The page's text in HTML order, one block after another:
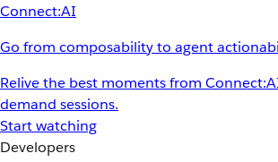
Go from composability to agent
Relive the best moments from
demand sessions.
Start watching
Developers